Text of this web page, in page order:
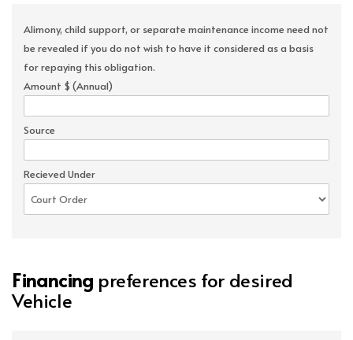
Alimony, child support, or separate maintenance income need not
be revealed if you do not wish to have it considered as a basis
for repaying this obligation.
Amount $ (Annual)
Source
Recieved Under
Financing preferences for desired
Vehicle